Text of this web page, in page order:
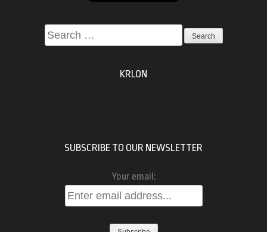
Search
for:
KRLON
SUBSCRIBE TO OUR NEWSLETTER
Your email: